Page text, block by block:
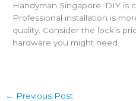
Handyman Singapore. DIY is
Professional installation is
quality. Consider the lock’s
hardware you might need.
← Previous Post